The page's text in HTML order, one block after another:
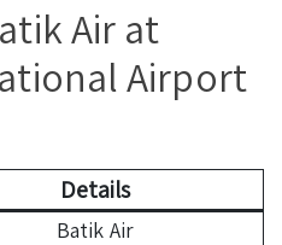
Air at
Airport
Details
Batik Air